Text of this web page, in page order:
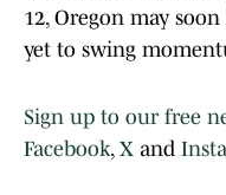
12, Oregon may
yet to swing
Sign up to our free
Facebook, X and